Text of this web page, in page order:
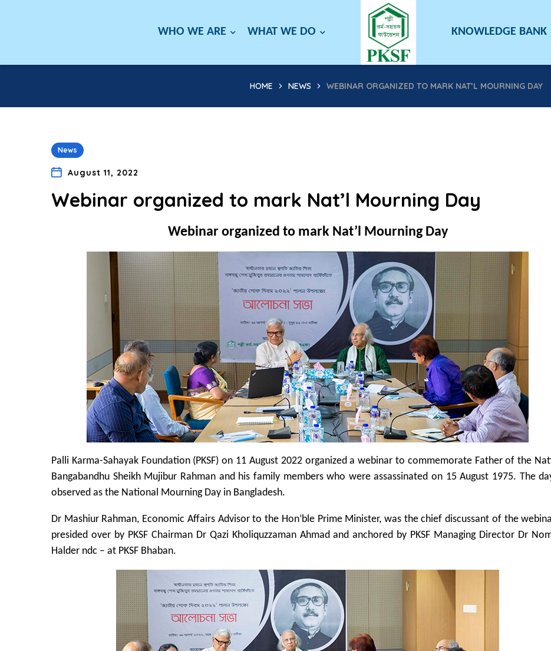
WHO WE ARE WHAT WE DO KNOWLEDGE BANK
HOME NEWS WEBINAR ORGANIZED TO MARK NAT’L MOURNING DAY
News
August 11, 2022
Webinar organized to mark Nat’l Mourning Day
Webinar organized to mark Nat’l Mourning Day
Palli Karma-Sahayak Foundation (PKSF) on 11 August 2022 organized a webinar to commemorate Father of the
Bangabandhu Sheikh Mujibur Rahman and his family members who were assassinated on 15 August 1975. The
observed as the National Mourning Day in Bangladesh.
Dr Mashiur Rahman, Economic Affairs Advisor to the Hon’ble Prime Minister, was the chief discussant of the
presided over by PKSF Chairman Dr Qazi Kholiquzzaman Ahmad and anchored by PKSF Managing Director Dr
Halder ndc – at PKSF Bhaban.